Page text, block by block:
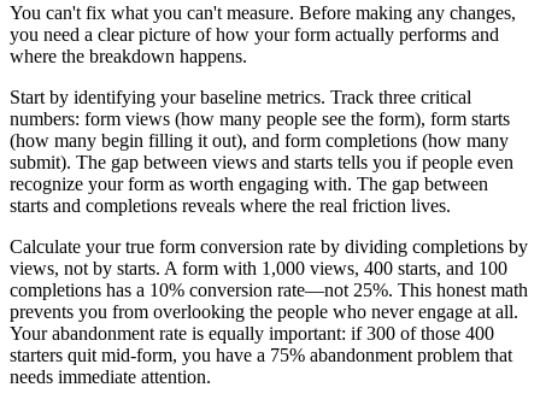
You can't fix what you can't measure. Before making any changes,
you need a clear picture of how your form actually performs and
where the breakdown happens.
Start by identifying your baseline metrics. Track three critical
numbers: form views (how many people see the form), form starts
(how many begin filling it out), and form completions (how many
submit). The gap between views and starts tells you if people even
recognize your form as worth engaging with. The gap between
starts and completions reveals where the real friction lives.
Calculate your true form conversion rate by dividing completions by
views, not by starts. A form with 1,000 views, 400 starts, and 100
completions has a 10% conversion rate—not 25%. This honest math
prevents you from overlooking the people who never engage at all.
Your abandonment rate is equally important: if 300 of those 400
starters quit mid-form, you have a 75% abandonment problem that
needs immediate attention.